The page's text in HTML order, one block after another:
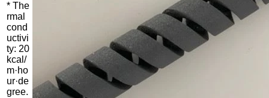
* The
rmal
cond
uctivi
ty: 20
kcal/
m·ho
ur·de
gree.